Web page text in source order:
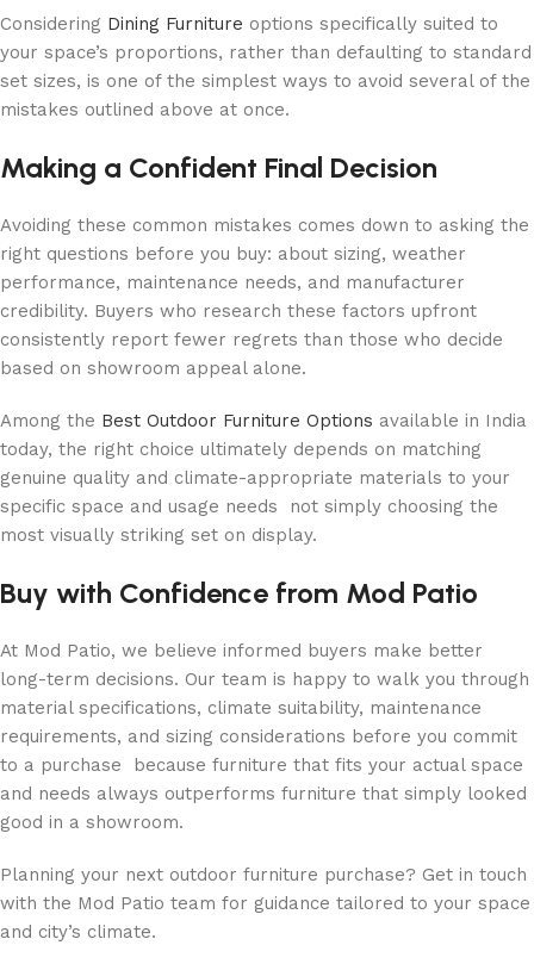
Considering Dining Furniture options specifically suited to
your space’s proportions, rather than defaulting to standard
set sizes, is one of the simplest ways to avoid several of the
mistakes outlined above at once.
Making a Confident Final Decision
Avoiding these common mistakes comes down to asking the
right questions before you buy: about sizing, weather
performance, maintenance needs, and manufacturer
credibility. Buyers who research these factors upfront
consistently report fewer regrets than those who decide
based on showroom appeal alone.
Among the Best Outdoor Furniture Options available in India
today, the right choice ultimately depends on matching
genuine quality and climate-appropriate materials to your
specific space and usage needs not simply choosing the
most visually striking set on display.
Buy with Confidence from Mod Patio
At Mod Patio, we believe informed buyers make better
long-term decisions. Our team is happy to walk you through
material specifications, climate suitability, maintenance
requirements, and sizing considerations before you commit
to a purchase because furniture that fits your actual space
and needs always outperforms furniture that simply looked
good in a showroom.
Planning your next outdoor furniture purchase? Get in touch
with the Mod Patio team for guidance tailored to your space
and city’s climate.